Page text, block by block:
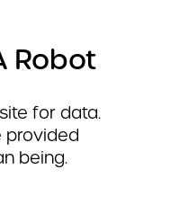
Robot
for data.
being.